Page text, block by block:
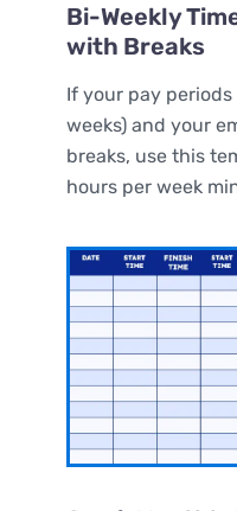
Bi-Weekly
with Breaks
If your pay
weeks) and your
breaks, use this
hours per week